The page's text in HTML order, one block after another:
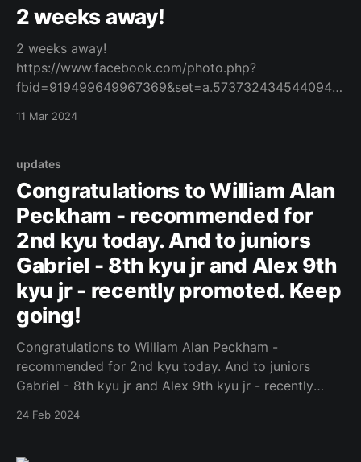
2 weeks away!
2 weeks away!
https://www.facebook.com/photo.php?
fbid=919499649967369&set=a.573732434544094&t
11 Mar 2024
updates
Congratulations to William Alan
Peckham - recommended for
2nd kyu today. And to juniors
Gabriel - 8th kyu jr and Alex 9th
kyu jr - recently promoted. Keep
going!
Congratulations to William Alan Peckham -
recommended for 2nd kyu today. And to juniors
Gabriel - 8th kyu jr and Alex 9th kyu jr - recently
24 Feb 2024